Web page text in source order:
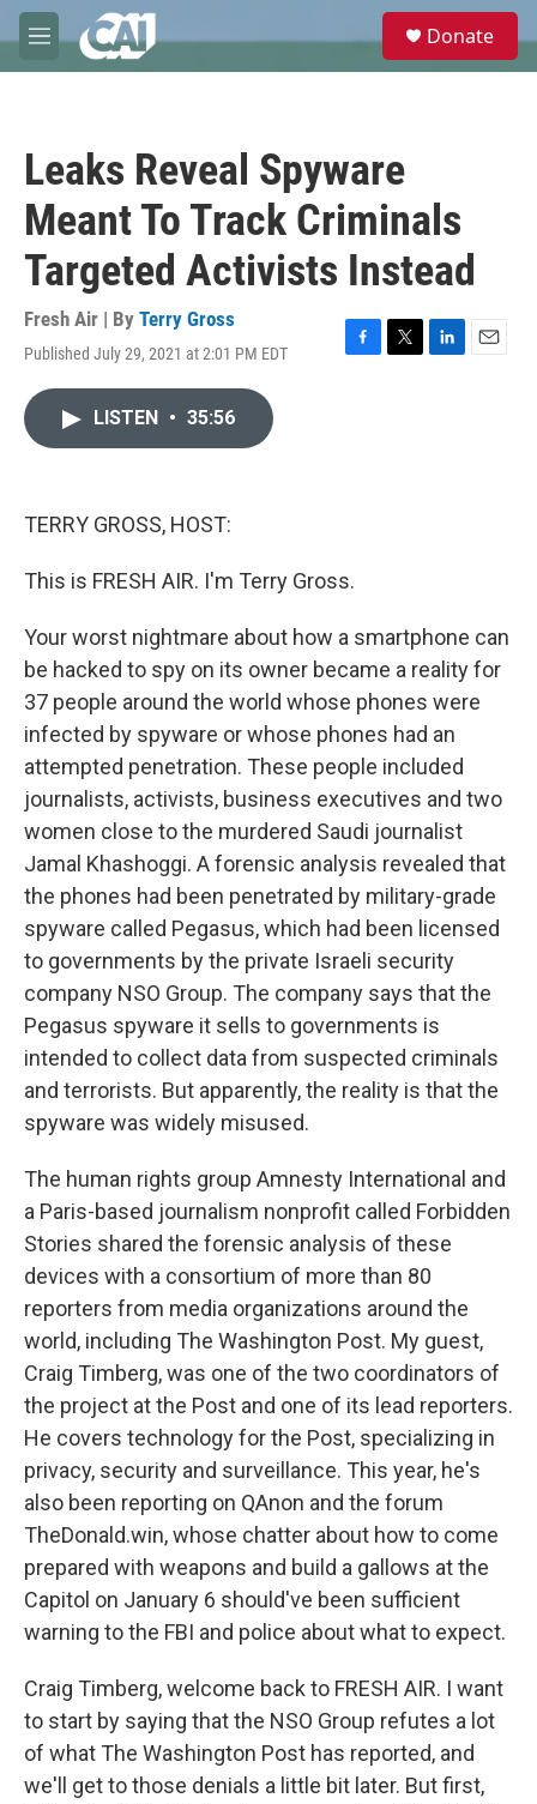
Skip to main content
M
e
e
Donate
Leaks Reveal Spyware
Meant To Track Criminals
Targeted Activists Instead
Fresh Air | By Terry Gross
Published July 29, 2021 at 2:01 PM EDT
F
T
L
E
LISTEN • 35:56
TERRY GROSS, HOST:
This is FRESH AIR. I'm Terry Gross.
Your worst nightmare about how a smartphone can
be hacked to spy on its owner became a reality for
37 people around the world whose phones were
infected by spyware or whose phones had an
attempted penetration. These people included
journalists, activists, business executives and two
women close to the murdered Saudi journalist
Jamal Khashoggi. A forensic analysis revealed that
the phones had been penetrated by military-grade
spyware called Pegasus, which had been licensed
to governments by the private Israeli security
company NSO Group. The company says that the
Pegasus spyware it sells to governments is
intended to collect data from suspected criminals
and terrorists. But apparently, the reality is that the
spyware was widely misused.
The human rights group Amnesty International and
a Paris-based journalism nonprofit called Forbidden
Stories shared the forensic analysis of these
devices with a consortium of more than 80
reporters from media organizations around the
world, including The Washington Post. My guest,
Craig Timberg, was one of the two coordinators of
the project at the Post and one of its lead reporters.
He covers technology for the Post, specializing in
privacy, security and surveillance. This year, he's
also been reporting on QAnon and the forum
TheDonald.win, whose chatter about how to come
prepared with weapons and build a gallows at the
Capitol on January 6 should've been sufficient
warning to the FBI and police about what to expect.
Craig Timberg, welcome back to FRESH AIR. I want
to start by saying that the NSO Group refutes a lot
of what The Washington Post has reported, and
we'll get to those denials a little bit later. But first,